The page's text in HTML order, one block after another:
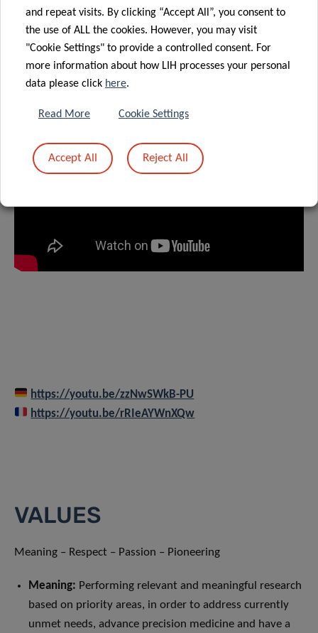
PRESENTATION VIDEO
https://youtu.be/zzNwSWkB-PU
https://youtu.be/rRIeAYWnXQw
VALUES
Meaning – Respect – Passion – Pioneering
Meaning: Performing relevant and meaningful research
based on priority areas, in order to address currently
unmet needs, advance precision medicine and have a
and repeat visits. By clicking “Accept All”, you consent to
the use of ALL the cookies. However, you may visit
"Cookie Settings" to provide a controlled consent. For
more information about how LIH processes your personal
data please click here.
Read More Cookie Settings
Accept All Reject All